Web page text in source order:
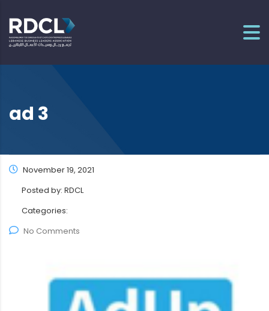
ad 3
November 19, 2021
Posted by: RDCL
Categories:
No Comments